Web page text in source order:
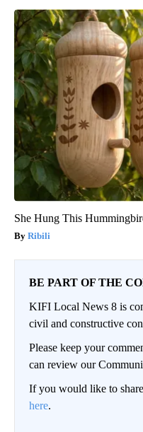
She Hung This
Ribili
BE PART OF THE
KIFI Local News 8 is
civil and constructive
Please keep your
can review our
If you would like to
here.